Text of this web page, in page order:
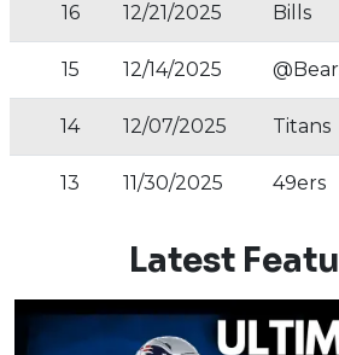
16 12/21/2025 Bills
15 12/14/2025
14 12/07/2025 Titans
13 11/30/2025 49ers
Latest